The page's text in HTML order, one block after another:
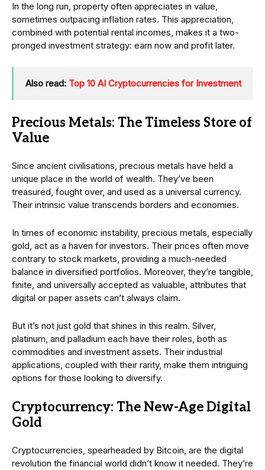
In the long run, property often appreciates in value,
sometimes outpacing inflation rates. This appreciation,
combined with potential rental incomes, makes it a two-
pronged investment strategy: earn now and profit later.
Also read: Top 10 AI Cryptocurrencies for Investment
Precious Metals: The Timeless Store of
Value
Since ancient civilisations, precious metals have held a
unique place in the world of wealth. They’ve been
treasured, fought over, and used as a universal currency.
Their intrinsic value transcends borders and economies.
In times of economic instability, precious metals, especially
gold, act as a haven for investors. Their prices often move
contrary to stock markets, providing a much-needed
balance in diversified portfolios. Moreover, they’re tangible,
finite, and universally accepted as valuable, attributes that
digital or paper assets can’t always claim.
But it’s not just gold that shines in this realm. Silver,
platinum, and palladium each have their roles, both as
commodities and investment assets. Their industrial
applications, coupled with their rarity, make them intriguing
options for those looking to diversify.
Cryptocurrency: The New-Age Digital
Gold
Cryptocurrencies, spearheaded by Bitcoin, are the digital
revolution the financial world didn’t know it needed. They’re